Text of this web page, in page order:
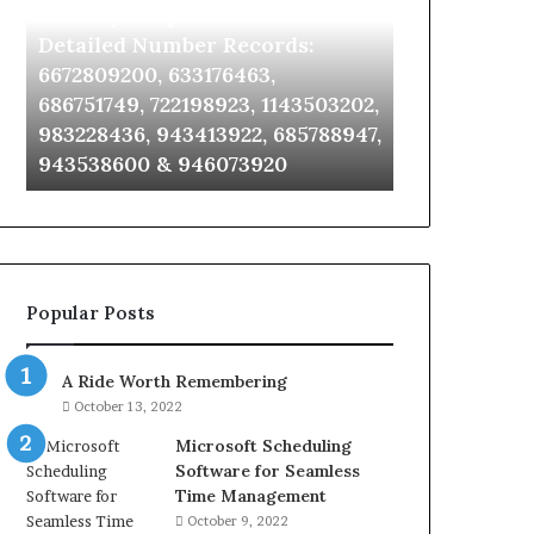
Detailed
Number
6672809200,
633176463,
686751749,
722198923,
943413922,
943538600
&
946073920
Detailed Number Records:
6672809200, 633176463,
686751749, 722198923, 1143503202,
983228436, 943413922, 685788947,
943538600 & 946073920
911087021,
955003268,
&
Popular Posts
A Ride Worth Remembering
October 13, 2022
Microsoft Scheduling
Software for Seamless
Time Management
October 9, 2022